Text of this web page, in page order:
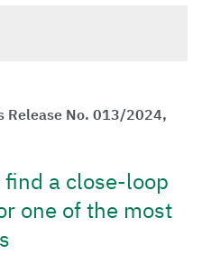
Release No. 013/2024,
a close-loop
one of the most